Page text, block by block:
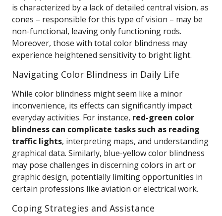
is characterized by a lack of detailed central vision, as
cones – responsible for this type of vision – may be
non-functional, leaving only functioning rods.
Moreover, those with total color blindness may
experience heightened sensitivity to bright light.
Navigating Color Blindness in Daily Life
While color blindness might seem like a minor
inconvenience, its effects can significantly impact
everyday activities. For instance, red-green color
blindness can complicate tasks such as reading
traffic lights, interpreting maps, and understanding
graphical data. Similarly, blue-yellow color blindness
may pose challenges in discerning colors in art or
graphic design, potentially limiting opportunities in
certain professions like aviation or electrical work.
Coping Strategies and Assistance